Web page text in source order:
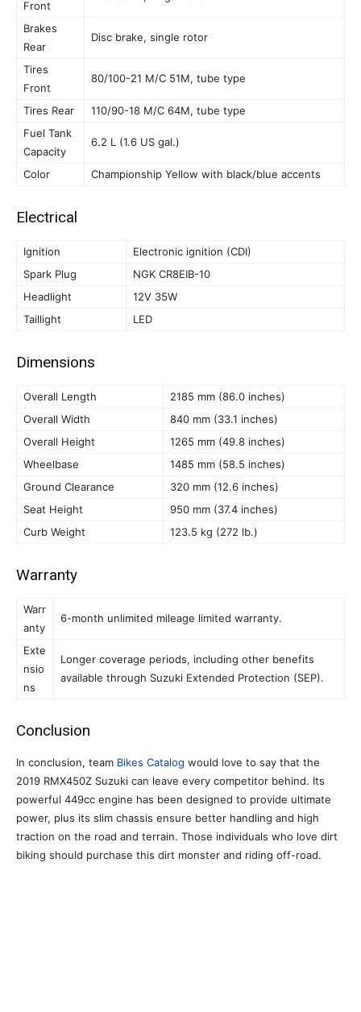
Front
Brakes
Rear
Disc brake, single rotor
Tires
Front
80/100-21 M/C 51M, tube type
Tires Rear
110/90-18 M/C 64M, tube type
Fuel Tank
Capacity
6.2 L (1.6 US gal.)
Color Championship Yellow with black/blue accents
Electrical
Ignition
Electronic ignition (CDI)
Spark Plug
NGK CR8EIB-10
Headlight
12V 35W
Taillight
LED
Dimensions
Overall Length
2185 mm (86.0 inches)
Overall Width
840 mm (33.1 inches)
Overall Height
1265 mm (49.8 inches)
Wheelbase
1485 mm (58.5 inches)
Ground Clearance
320 mm (12.6 inches)
Seat Height
950 mm (37.4 inches)
Curb Weight
123.5 kg (272 lb.)
Warranty
Warr
anty
6-month unlimited mileage limited warranty.
Exte
nsio
ns
Longer coverage periods, including other benefits
available through Suzuki Extended Protection (SEP).
Conclusion
In conclusion, team Bikes Catalog would love to say that the
2019 RMX450Z Suzuki can leave every competitor behind. Its
powerful 449cc engine has been designed to provide ultimate
power, plus its slim chassis ensure better handling and high
traction on the road and terrain. Those individuals who love dirt
biking should purchase this dirt monster and riding off-road.